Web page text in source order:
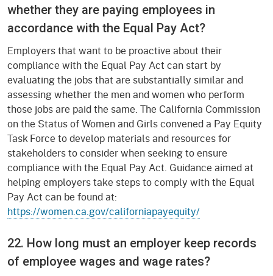
whether they are paying employees in
accordance with the Equal Pay Act?
Employers that want to be proactive about their
compliance with the Equal Pay Act can start by
evaluating the jobs that are substantially similar and
assessing whether the men and women who perform
those jobs are paid the same. The California Commission
on the Status of Women and Girls convened a Pay Equity
Task Force to develop materials and resources for
stakeholders to consider when seeking to ensure
compliance with the Equal Pay Act. Guidance aimed at
helping employers take steps to comply with the Equal
Pay Act can be found at:
https://women.ca.gov/californiapayequity/
22. How long must an employer keep records
of employee wages and wage rates?